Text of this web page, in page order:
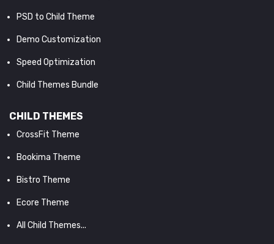
PSD to Child Theme
Demo Customization
Speed Optimization
Child Themes Bundle
CHILD THEMES
CrossFit Theme
Bookima Theme
Bistro Theme
Ecore Theme
All Child Themes...